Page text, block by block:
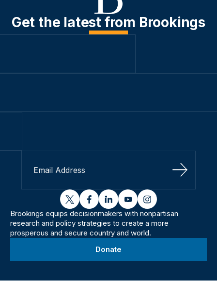
Get the latest from Brookings
Sign Up
twitterfacebooklinkedinyoutubeinstagram
Brookings equips decisionmakers with nonpartisan
research and policy strategies to create a more
prosperous and secure country and world.
Donate